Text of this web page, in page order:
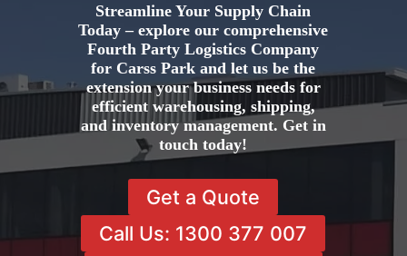
Streamline Your Supply Chain
Today – explore our comprehensive
Fourth Party Logistics Company
for Carss Park and let us be the
extension your business needs for
efficient warehousing, shipping,
and inventory management. Get in
touch today!
Get a Quote
Call Us: 1300 377 007